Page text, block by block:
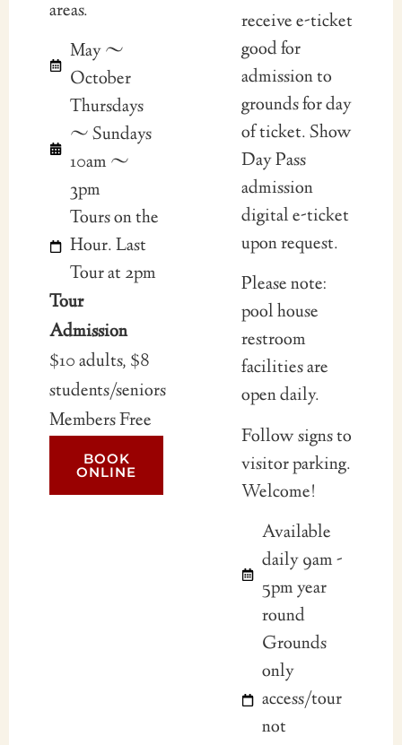
areas.
May ~
October
Thursdays
~ Sundays
10am ~
3pm
Tours on the
Hour. Last
Tour at 2pm
Tour
Admission
$10 adults, $8
students/seniors
Members Free
BOOK
ONLINE
receive e-ticket
good for
admission to
grounds for day
of ticket. Show
Day Pass
admission
digital e-ticket
upon request.
Please note:
pool house
restroom
facilities are
open daily.
Follow signs to
visitor parking.
Welcome!
Available
daily 9am -
5pm year
round
Grounds
only
access/tour
not